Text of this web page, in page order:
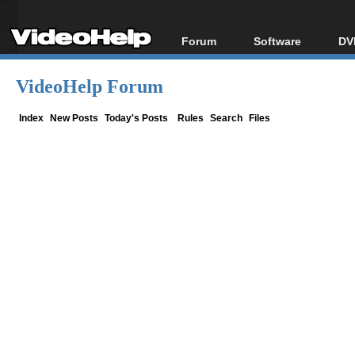
Forum
Forum Index
Software
All software
VideoHelp Forum
Index New Posts Today's Posts Rules Search Files